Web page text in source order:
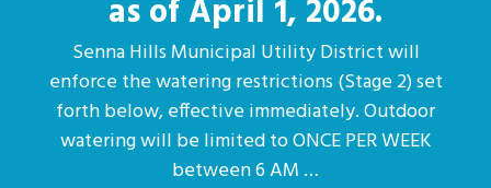
as of April 1, 2026.
Senna Hills Municipal Utility District will
enforce the watering restrictions (Stage 2) set
forth below, effective immediately. Outdoor
watering will be limited to ONCE PER WEEK
between 6 AM …